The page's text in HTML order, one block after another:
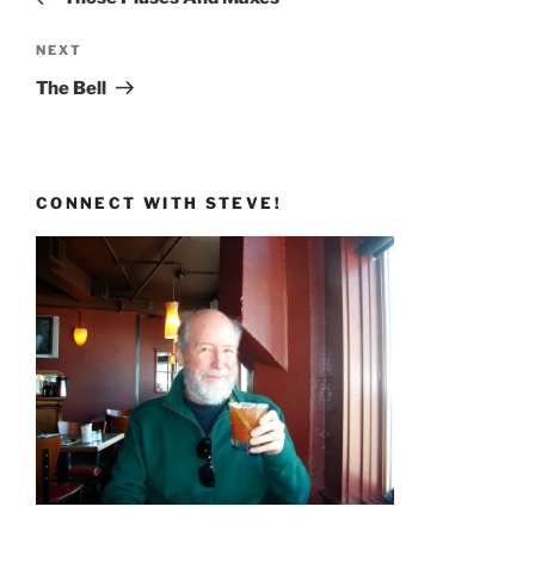
Next
Post
NEXT
The Bell
CONNECT WITH STEVE!